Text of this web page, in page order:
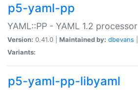
p5-yaml-pp
YAML::PP - YAML 1.2 processor
Version: 0.41.0 | Maintained by: dbevans
Variants:
p5-yaml-pp-libyaml